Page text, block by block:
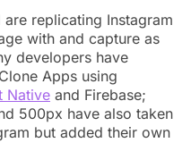
replicating Instagram
with and capture as
developers have
Apps using
Native and Firebase;
500px have also taken
but added their own